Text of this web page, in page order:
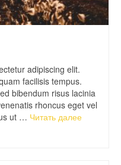
adipiscing elit.
facilisis tempus.
bibendum risus lacinia
rhoncus eget vel
ut … Читать далее